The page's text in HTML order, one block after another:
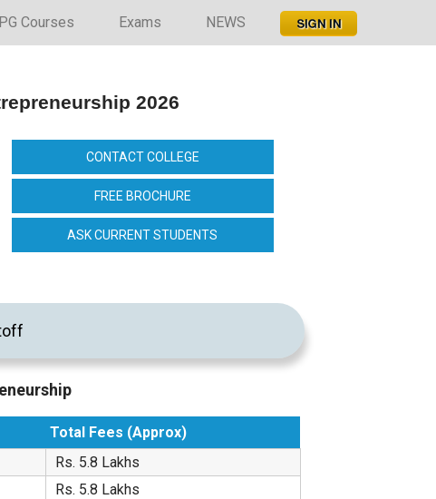
PG Courses Exams NEWS
2026
CONTACT COLLEGE
FREE BROCHURE
ASK CURRENT STUDENTS
Total Fees (Approx)
Rs. 5.8 Lakhs
Rs. 5.8 Lakhs